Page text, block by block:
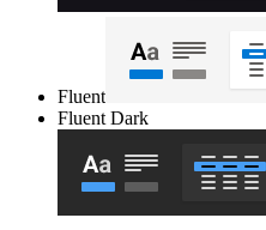
Fluent
Fluent Dark